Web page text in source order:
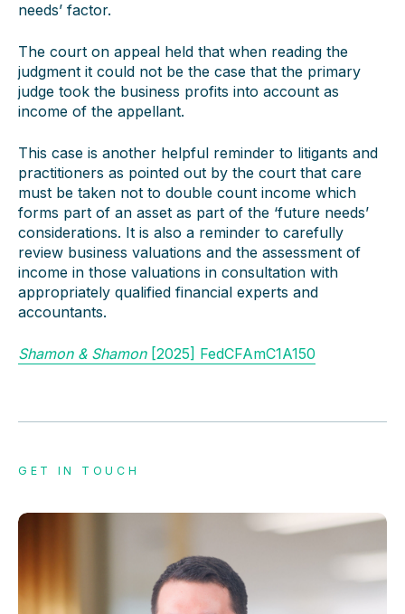
needs’ factor.
The court on appeal held that when reading the
judgment it could not be the case that the primary
judge took the business profits into account as
income of the appellant.
This case is another helpful reminder to litigants and
practitioners as pointed out by the court that care
must be taken not to double count income which
forms part of an asset as part of the ‘future needs’
considerations. It is also a reminder to carefully
review business valuations and the assessment of
income in those valuations in consultation with
appropriately qualified financial experts and
accountants.
Shamon & Shamon[2025] FedCFAmC1A150
GET IN TOUCH